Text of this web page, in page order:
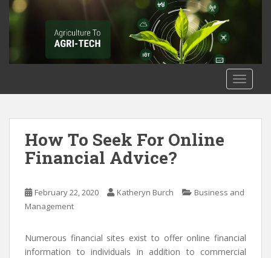
How To Seek For Online
Financial Advice?
February 22, 2020 Katheryn Burch
Business and
Management
Numerous financial sites exist to offer online financial
information to individuals in addition to commercial